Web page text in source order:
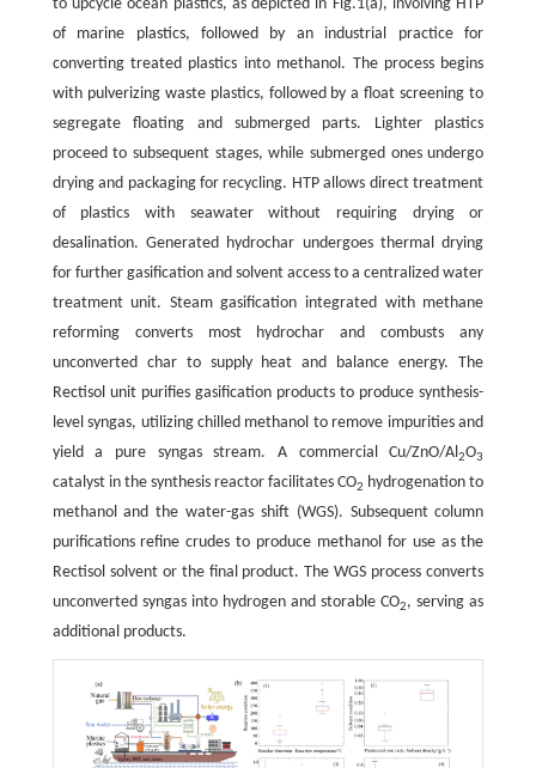
to upcycle ocean plastics, as depicted in Fig.1(a), involving HTP
of marine plastics, followed by an industrial practice for
converting treated plastics into methanol. The process begins
with pulverizing waste plastics, followed by a float screening to
segregate floating and submerged parts. Lighter plastics
proceed to subsequent stages, while submerged ones undergo
drying and packaging for recycling. HTP allows direct treatment
of plastics with seawater without requiring drying or
desalination. Generated hydrochar undergoes thermal drying
for further gasification and solvent access to a centralized water
treatment unit. Steam gasification integrated with methane
reforming converts most hydrochar and combusts any
unconverted char to supply heat and balance energy. The
Rectisol unit purifies gasification products to produce synthesis-
level syngas, utilizing chilled methanol to remove impurities and
yield a pure syngas stream. A commercial Cu/ZnO/Al2O3
catalyst in the synthesis reactor facilitates CO2 hydrogenation to
methanol and the water-gas shift (WGS). Subsequent column
purifications refine crudes to produce methanol for use as the
Rectisol solvent or the final product. The WGS process converts
unconverted syngas into hydrogen and storable CO2, serving as
additional products.